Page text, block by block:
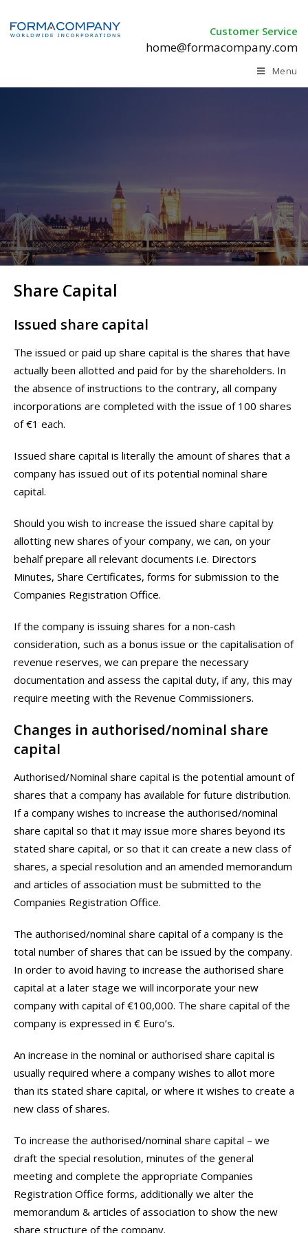
Customer Service
home@formacompany.com
Menu
Share Capital
Issued share capital
The issued or paid up share capital is the shares that have
actually been allotted and paid for by the shareholders. In
the absence of instructions to the contrary, all company
incorporations are completed with the issue of 100 shares
of €1 each.
Issued share capital is literally the amount of shares that a
company has issued out of its potential nominal share
capital.
Should you wish to increase the issued share capital by
allotting new shares of your company, we can, on your
behalf prepare all relevant documents i.e. Directors
Minutes, Share Certificates, forms for submission to the
Companies Registration Office.
If the company is issuing shares for a non-cash
consideration, such as a bonus issue or the capitalisation of
revenue reserves, we can prepare the necessary
documentation and assess the capital duty, if any, this may
require meeting with the Revenue Commissioners.
Changes in authorised/nominal share
capital
Authorised/Nominal share capital is the potential amount of
shares that a company has available for future distribution.
If a company wishes to increase the authorised/nominal
share capital so that it may issue more shares beyond its
stated share capital, or so that it can create a new class of
shares, a special resolution and an amended memorandum
and articles of association must be submitted to the
Companies Registration Office.
The authorised/nominal share capital of a company is the
total number of shares that can be issued by the company.
In order to avoid having to increase the authorised share
capital at a later stage we will incorporate your new
company with capital of €100,000. The share capital of the
company is expressed in € Euro’s.
An increase in the nominal or authorised share capital is
usually required where a company wishes to allot more
than its stated share capital, or where it wishes to create a
new class of shares.
To increase the authorised/nominal share capital – we
draft the special resolution, minutes of the general
meeting and complete the appropriate Companies
Registration Office forms, additionally we alter the
memorandum & articles of association to show the new
share structure of the company.